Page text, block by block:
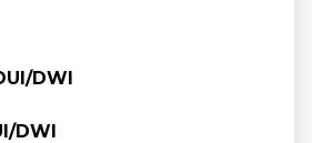
DWI
DWI